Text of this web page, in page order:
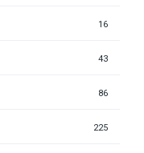
16
43
86
225